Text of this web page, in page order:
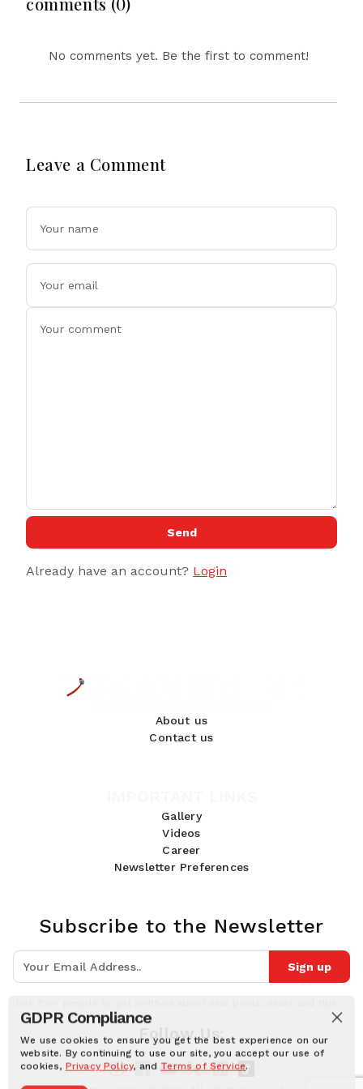
GDPR Compliance
We use cookies to ensure you get the best experience on our
website. By continuing to use our site, you accept our use of
cookies, Privacy Policy, and Terms of Service.
Winter
No comments yet. Be the first to comment!
Leave a Comment
Send
Already have an account? Login
About us
Contact us
Gallery
Videos
Career
Newsletter Preferences
Subscribe to the Newsletter
Sign up
Follow Us: